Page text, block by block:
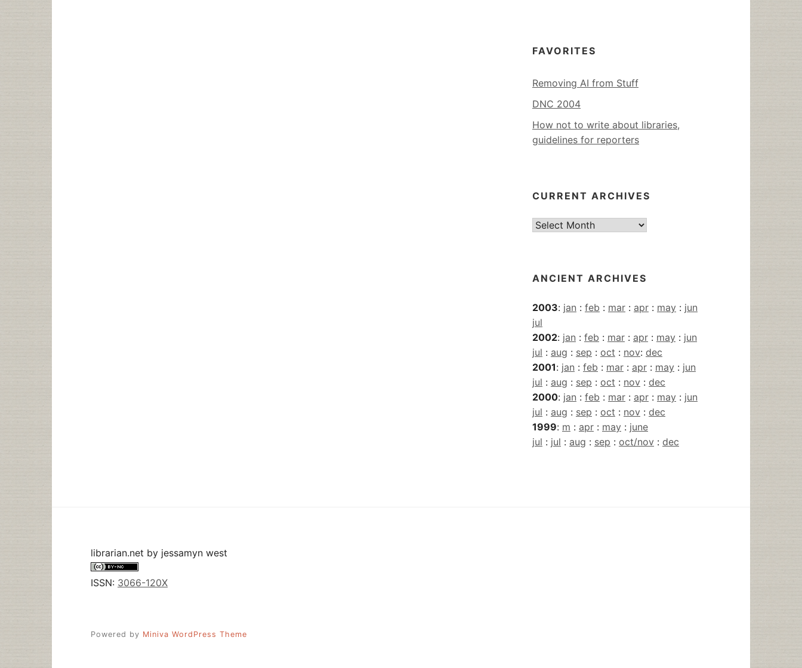
FAVORITES
Removing AI from Stuff
DNC 2004
How not to write about libraries,
guidelines for reporters
CURRENT ARCHIVES
Current
ANCIENT ARCHIVES
2003: jan : feb : mar : apr : may : jun
jul
2002: jan : feb : mar : apr : may : jun
jul : aug : sep : oct : nov: dec
2001: jan : feb : mar : apr : may : jun
jul : aug : sep : oct : nov : dec
2000: jan : feb : mar : apr : may : jun
jul : aug : sep : oct : nov : dec
1999: m : apr : may : june
jul : jul : aug : sep : oct/nov : dec
librarian.net by jessamyn west
ISSN: 3066-120X
Powered by Miniva WordPress Theme